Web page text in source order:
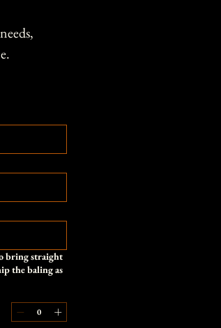
bring straight
the baling as